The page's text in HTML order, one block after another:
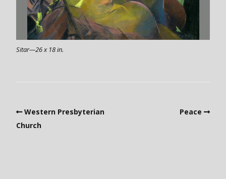
Sitar—26 x 18 in.
Western Presbyterian
Church
Peace